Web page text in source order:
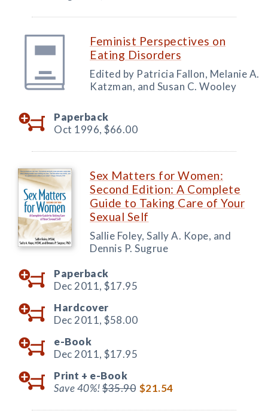
Feminist Perspectives on
Eating Disorders
Edited by Patricia Fallon, Melanie A.
Katzman, and Susan C. Wooley
Paperback
Oct 1996, $66.00
Sex Matters for Women:
Second Edition: A Complete
Guide to Taking Care of Your
Sexual Self
Sallie Foley, Sally A. Kope, and
Dennis P. Sugrue
Paperback
Dec 2011, $17.95
Hardcover
Dec 2011, $58.00
e-Book
Dec 2011, $17.95
Print + e-Book
Save 40%!$35.90 $21.54